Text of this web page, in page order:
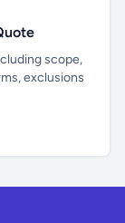
scope,
exclusions